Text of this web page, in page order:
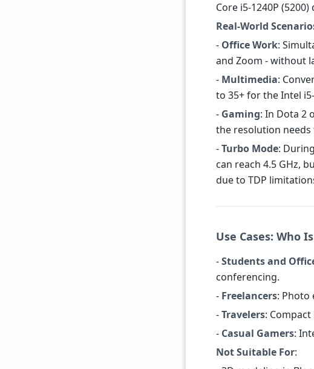
Core i5-1240P
Real-World
- Office Work:
and Zoom - without
- Multimedia:
to 35+ for the Intel
- Gaming: In Dota 2
the resolution needs
-Turbo Mode:
can reach 4.5 GHz,
due to TDP
Use Cases: Who
-Students and
conferencing.
- Freelancers: Photo
-Travelers:
- Casual Gamers:
Not Suitable For: